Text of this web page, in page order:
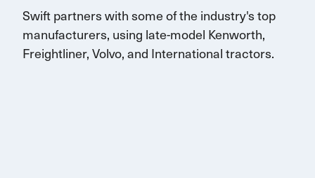
Swift partners with some of the industry's top
manufacturers, using late-model Kenworth,
Freightliner, Volvo, and Internationaltractors.